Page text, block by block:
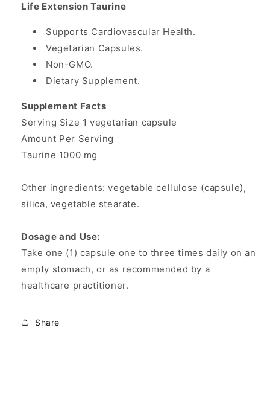
Life
Life
Life Extension Taurine
Supports Cardiovascular Health.
Vegetarian Capsules.
Non-GMO.
Dietary Supplement.
Supplement Facts
Serving Size 1 vegetarian capsule
Amount Per Serving
Taurine 1000 mg
Other ingredients: vegetable cellulose (capsule),
silica, vegetable stearate.
Dosage and Use:
Take one (1) capsule one to three times daily on an
empty stomach, or as recommended by a
healthcare practitioner.
Share